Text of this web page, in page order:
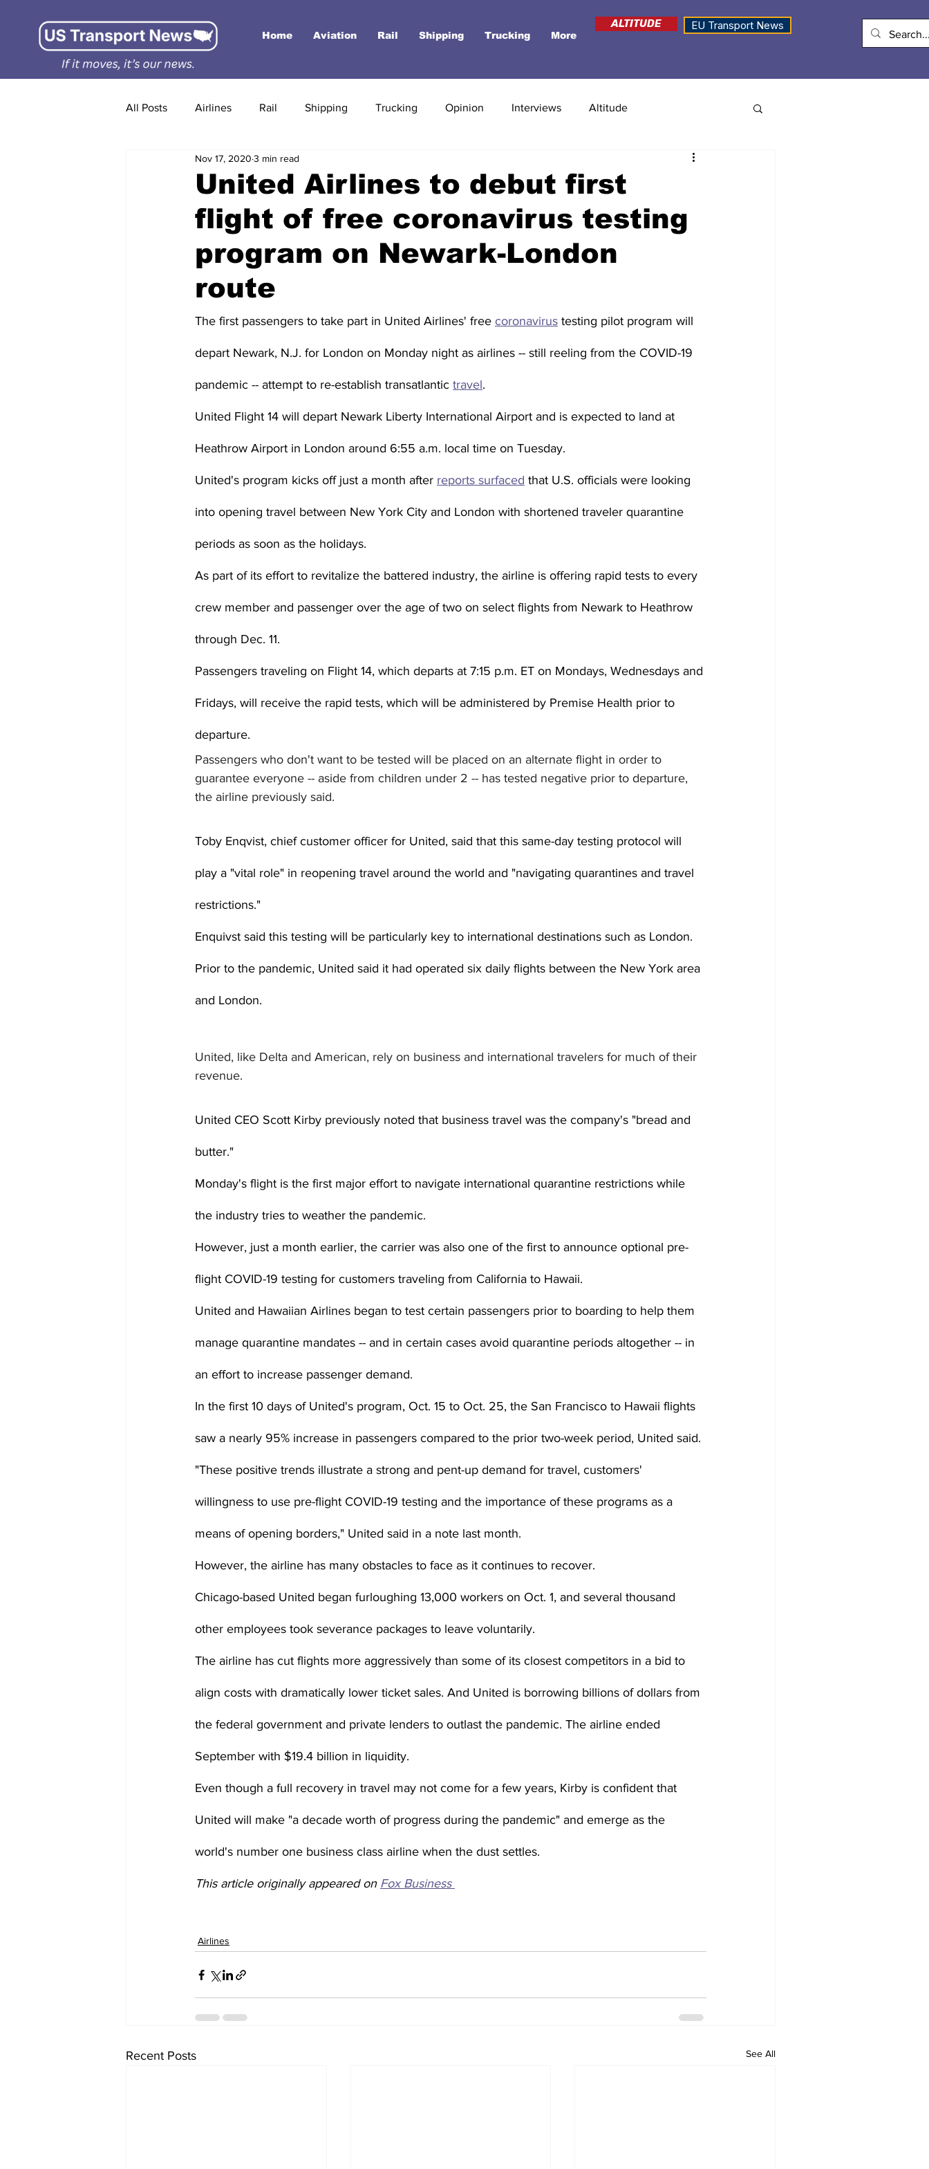
Home Aviation Rail Shipping Trucking More
ALTITUDE EU Transport News
All Posts Airlines Rail Shipping Trucking Opinion Interviews Altitude
United Airlines to debut first
flight of free coronavirus testing
program on Newark-London
route
Nov 17, 2020 3 min read
The first passengers to take part in United Airlines' free coronavirus testing pilot program will
depart Newark, N.J. for London on Monday night as airlines -- still reeling from the COVID-19
pandemic -- attempt to re-establish transatlantic travel.
United Flight 14 will depart Newark Liberty International Airport and is expected to land at
Heathrow Airport in London around 6:55 a.m. local time on Tuesday.
United's program kicks off just a month after reports surfaced that U.S. officials were looking
into opening travel between New York City and London with shortened traveler quarantine
periods as soon as the holidays.
As part of its effort to revitalize the battered industry, the airline is offering rapid tests to every
crew member and passenger over the age of two on select flights from Newark to Heathrow
through Dec. 11.
Passengers traveling on Flight 14, which departs at 7:15 p.m. ET on Mondays, Wednesdays and
Fridays, will receive the rapid tests, which will be administered by Premise Health prior to
departure.
Passengers who don't want to be tested will be placed on an alternate flight in order to
guarantee everyone -- aside from children under 2 -- has tested negative prior to departure,
the airline previously said.
Toby Enqvist, chief customer officer for United, said that this same-day testing protocol will
play a "vital role" in reopening travel around the world and "navigating quarantines and travel
restrictions."
Enquivst said this testing will be particularly key to international destinations such as London.
Prior to the pandemic, United said it had operated six daily flights between the New York area
and London.
United, like Delta and American, rely on business and international travelers for much of their
revenue.
United CEO Scott Kirby previously noted that business travel was the company's "bread and
butter."
Monday's flight is the first major effort to navigate international quarantine restrictions while
the industry tries to weather the pandemic.
However, just a month earlier, the carrier was also one of the first to announce optional pre-
flight COVID-19 testing for customers traveling from California to Hawaii.
United and Hawaiian Airlines began to test certain passengers prior to boarding to help them
manage quarantine mandates -- and in certain cases avoid quarantine periods altogether -- in
an effort to increase passenger demand.
In the first 10 days of United's program, Oct. 15 to Oct. 25, the San Francisco to Hawaii flights
saw a nearly 95% increase in passengers compared to the prior two-week period, United said.
"These positive trends illustrate a strong and pent-up demand for travel, customers'
willingness to use pre-flight COVID-19 testing and the importance of these programs as a
means of opening borders," United said in a note last month.
However, the airline has many obstacles to face as it continues to recover.
Chicago-based United began furloughing 13,000 workers on Oct. 1, and several thousand
other employees took severance packages to leave voluntarily.
The airline has cut flights more aggressively than some of its closest competitors in a bid to
align costs with dramatically lower ticket sales. And United is borrowing billions of dollars from
the federal government and private lenders to outlast the pandemic. The airline ended
September with $19.4 billion in liquidity.
Even though a full recovery in travel may not come for a few years, Kirby is confident that
United will make "a decade worth of progress during the pandemic" and emerge as the
world's number one business class airline when the dust settles.
This article originally appeared on Fox Business
Airlines
Recent Posts See All